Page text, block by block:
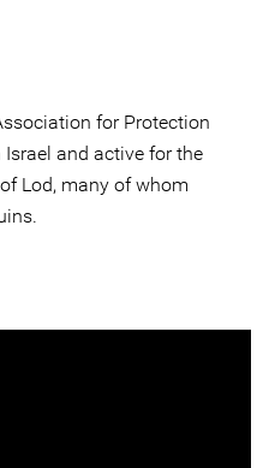
for Protection
and active for the
Lod, many of whom